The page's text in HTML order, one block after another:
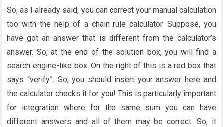
So, as I already said, you can correct your manual calculation
too with the help of a chain rule calculator. Suppose, you
have got an answer that is different from the calculator’s
answer. So, at the end of the solution box, you will find a
search engine-like box. On the right of this is a red box that
says “verify”. So, you should insert your answer here and
the calculator checks it for you! This is particularly important
for integration where for the same sum you can have
different answers and all of them may be correct. So, it